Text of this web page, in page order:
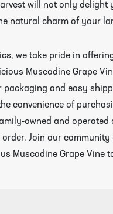
will not only delight
natural charm of your
we take pride in
Muscadine Grape
packaging and easy
convenience of
owned and
Join our
Muscadine Grape Vine